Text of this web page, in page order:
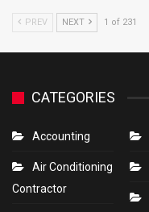
PREV NEXT 1 of 231
CATEGORIES
Accounting
Air Conditioning
Contractor